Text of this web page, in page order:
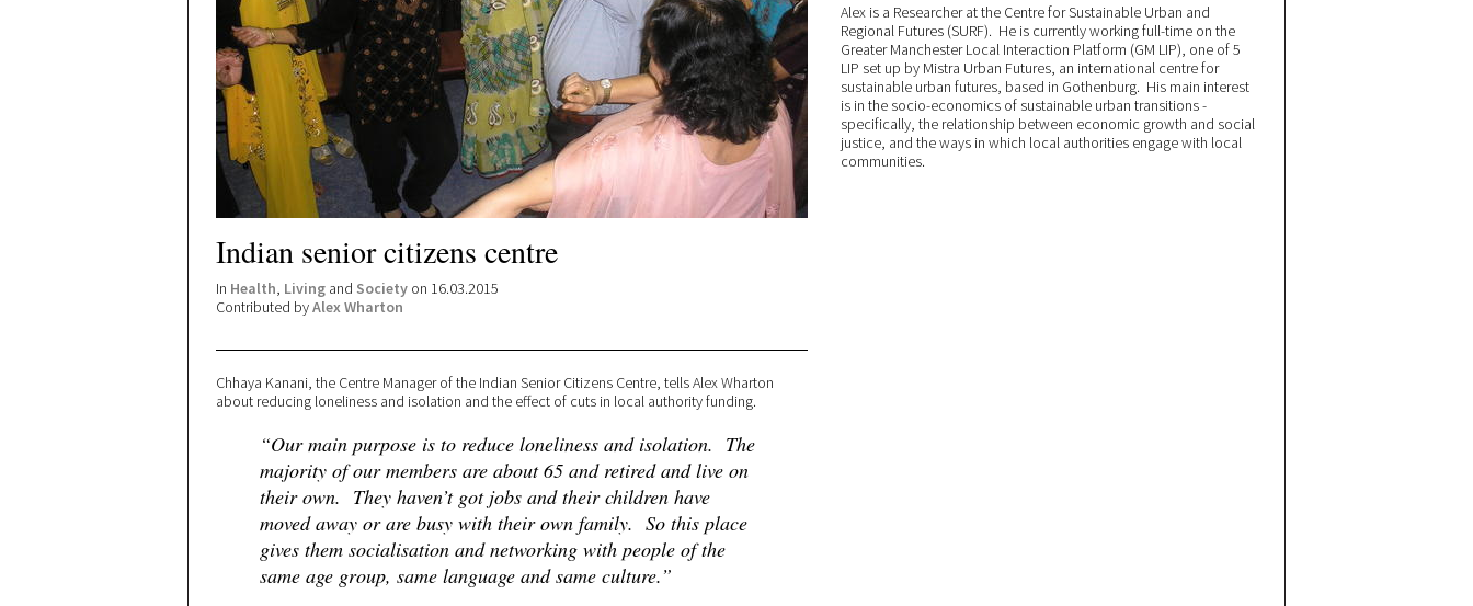
Indian senior citizens centre
In Health, Living and Society on 16.03.2015
Contributed byAlex Wharton
Chhaya Kanani, the Centre Manager of the Indian Senior Citizens Centre, tells Alex Wharton
about reducing loneliness and isolation and the effect of cuts in local authority funding.
“Our main purpose is to reduce loneliness and isolation. The
majority of our members are about 65 and retired and live on
their own. They haven’t got jobs and their children have
moved away or are busy with their own family. So this place
gives them socialisation and networking with people of the
same age group, same language and same culture.”
Alex is a Researcher at the Centre for Sustainable Urban and
Regional Futures (SURF). He is currently working full-time on the
Greater Manchester Local Interaction Platform (GM LIP), one of 5
LIP set up by Mistra Urban Futures, an international centre for
sustainable urban futures, based in Gothenburg. His main interest
is in the socio-economics of sustainable urban transitions -
specifically, the relationship between economic growth and social
justice, and the ways in which local authorities engage with local
communities.